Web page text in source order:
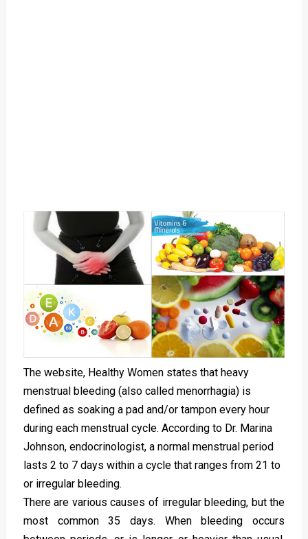
The website, Healthy Women states that heavy
menstrual bleeding (also called menorrhagia) is
defined as soaking a pad and/or tampon every hour
during each menstrual cycle. According to Dr. Marina
Johnson, endocrinologist, a normal menstrual period
lasts 2 to 7 days within a cycle that ranges from 21 to
or irregular bleeding.
There are various causes of irregular bleeding, but the
most common 35 days. When bleeding occurs